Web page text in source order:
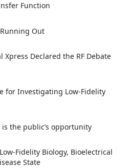
Function
Out
Declared the RF Debate
for Investigating Low-Fidelity
the public’s opportunity
Fidelity Biology, Bioelectrical
State